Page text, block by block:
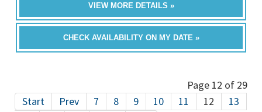
VIEW MORE DETAILS »
CHECK AVAILABILITY ON MY DATE »
Page 12 of 29
Start
Prev 7 8 9 10 11 12
13